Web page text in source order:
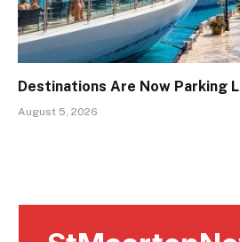
Destinations Are Now Parking
August 5, 2026